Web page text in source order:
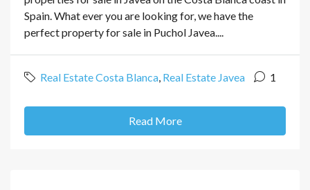
Spain. What ever you are looking for, we have the
perfect property for sale in Puchol Javea....
Real Estate Costa Blanca, Real Estate Javea 1
Read More